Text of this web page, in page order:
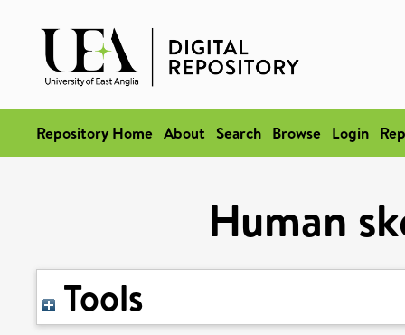
Repository Home About Search Browse Login
Human
Tools